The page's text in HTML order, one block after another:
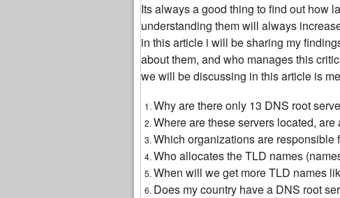
Its always a good thing to find out how
understanding them will always
in this article i will be sharing my
about them, and who manages this
we will be discussing in this article is
Why are there only 13 DNS root
Where are these servers located,
Which organizations are
Who allocates the TLD names
When will we get more TLD names
Does my country have a DNS root